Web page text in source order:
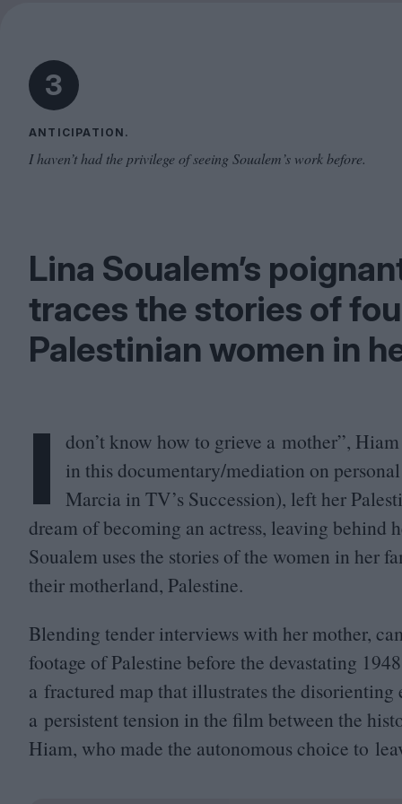
3
ANTICIPATION.
I haven’t had the privilege of seeing Soualem’s work before.
Lina Soualem’s
traces the stories of
Palestinian women in
I don’t know how to grieve a mother”,
in this documentary/​mediation on
Marcia in TV’s Succession), left her
dream of becoming an actress, leaving behind
Soualem uses the stories of the women in her
their motherland, Palestine.
Blending tender interviews with her mother,
footage of Palestine before the devastating 1948
a fractured map that illustrates the
a persistent tension in the film between the
Hiam, who made the autonomous choice to